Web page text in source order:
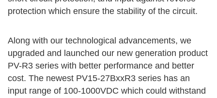
protection which ensure the stability of the circuit.
Along with our technological advancements, we
upgraded and launched our new generation product
PV-R3 series with better performance and better
cost. The newest PV15-27BxxR3 series has an
input range of 100-1000VDC which could withstand